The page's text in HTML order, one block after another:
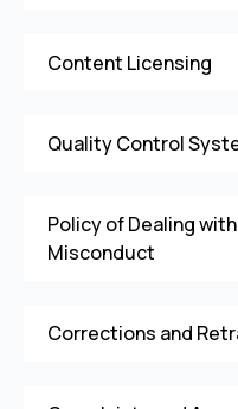
Content Licensing
Quality Control
Policy of Dealing
Misconduct
Corrections and